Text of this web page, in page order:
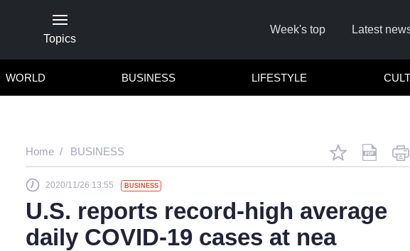
Topics
Week's top Latest
WORLD BUSINESS LIFESTYLE
Home BUSINESS
2020/11/26 13:55 BUSINESS
U.S. reports record-high average
daily COVID-19 cases at nea